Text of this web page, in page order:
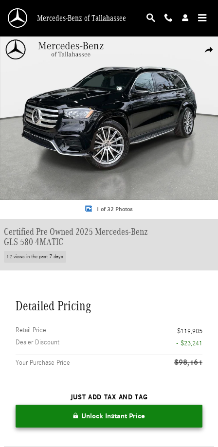
Mercedes-Benz of Tallahassee
Certified 2025 Mercedes-Benz GLS 580 4MATIC SUV Photo 1 of 32
1 of 32 Photos
Certified Pre Owned 2025 Mercedes-Benz
GLS 580 4MATIC
12 views in the past 7 days
Detailed Pricing
Retail Price
$119,905
Dealer Discount
- $23,241
Your Purchase Price $98,161
JUST ADD TAX AND TAG
Unlock Instant Price